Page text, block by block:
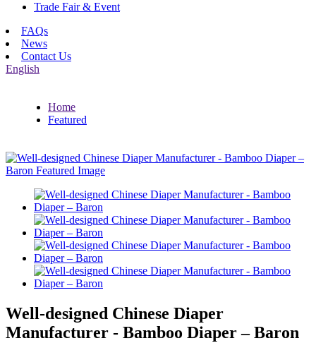
Trade Fair & Event
FAQs
News
Contact Us
English
Home
Featured
Well-designed Chinese Diaper
Manufacturer - Bamboo Diaper – Baron